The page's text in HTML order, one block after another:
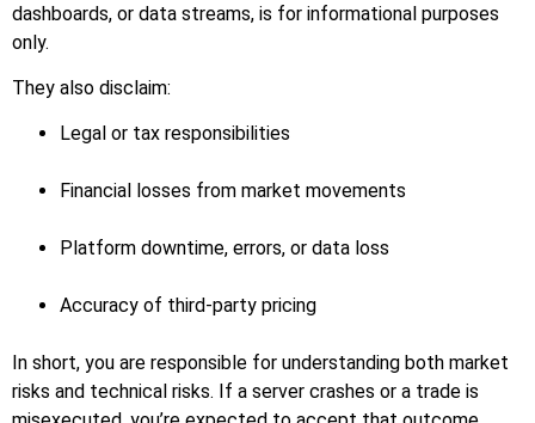
dashboards, or data streams, is for informational purposes
only.
They also disclaim:
Legal or tax responsibilities
Financial losses from market movements
Platform downtime, errors, or data loss
Accuracy of third-party pricing
In short, you are responsible for understanding both market
risks and technical risks. If a server crashes or a trade is